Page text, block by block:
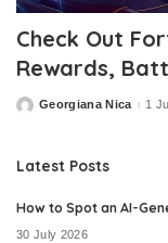
Check Out
Rewards,
PostedGeorgiana Nica 1
Latest Posts
How to Spot an AI-
30 July 2026